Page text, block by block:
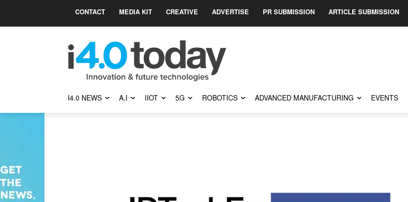
CONTACT MEDIA KIT CREATIVE ADVERTISE PR SUBMISSION ARTICLE SUBMISSION
I4.0 NEWS A.I IIOT 5G ROBOTICS ADVANCED MANUFACTURING EVENTS